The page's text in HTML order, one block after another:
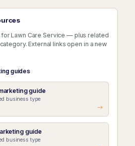
Lawn Care Service — plus related
External links open in a new
guides
guide
business type
guide
business type